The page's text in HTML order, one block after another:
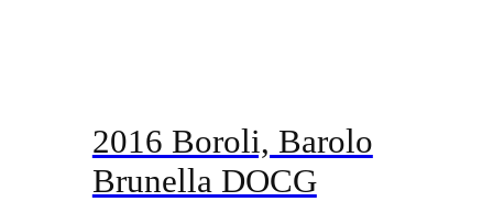
2016 Boroli, Barolo
Brunella DOCG